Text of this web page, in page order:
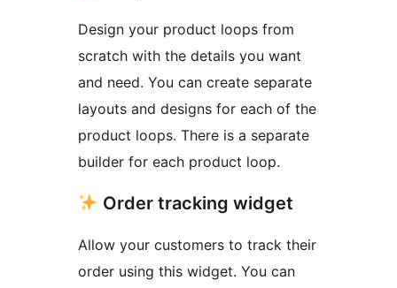
Design your product loops from
scratch with the details you want
and need. You can create separate
layouts and designs for each of the
product loops. There is a separate
builder for each product loop.
Order tracking widget
Allow your customers to track their
order using this widget. You can